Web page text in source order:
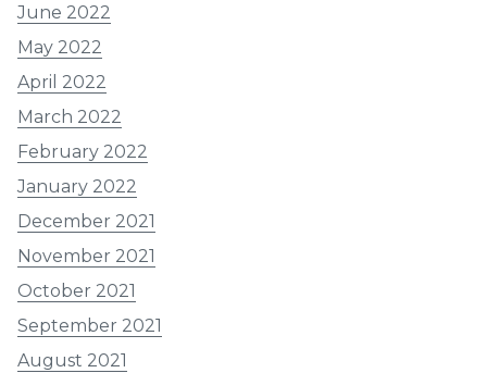
June 2022
May 2022
April 2022
March 2022
February 2022
January 2022
December 2021
November 2021
October 2021
September 2021
August 2021